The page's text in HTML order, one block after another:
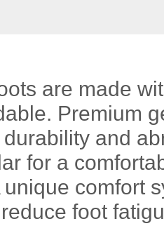
are made
Premium
and
for a
unique comfort
foot